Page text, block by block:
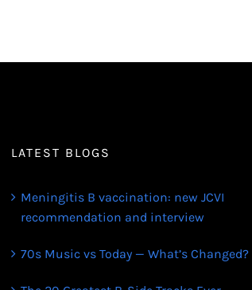
LATEST BLOGS
Meningitis B vaccination: new JCVI
recommendation and interview
70s Music vs Today — What’s Changed?